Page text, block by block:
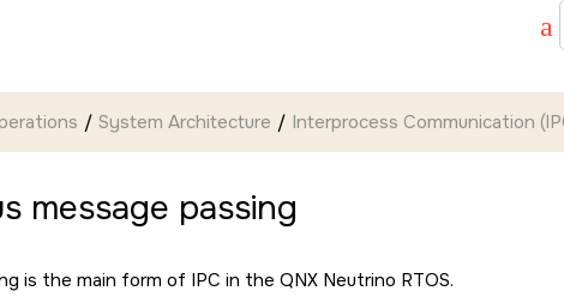
System Architecture Interprocess Communication
message passing
is the main form of IPC in the QNX Neutrino RTOS.